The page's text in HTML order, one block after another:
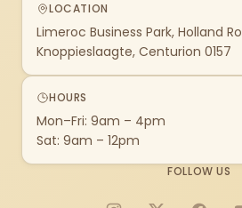
LOCATION
Limeroc Business Park, Holland
Knoppieslaagte, Centurion 0157
HOURS
Mon–Fri: 9am – 4pm
Sat: 9am – 12pm
FOLLOW US